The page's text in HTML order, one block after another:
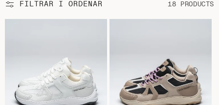
FILTRAR I ORDENAR 18 PRODUCTS